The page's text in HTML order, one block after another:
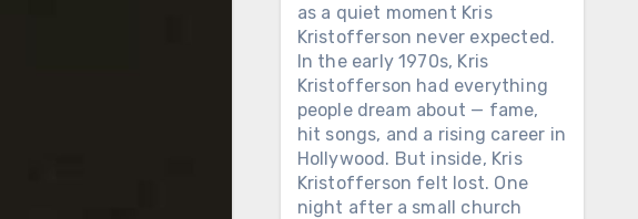
as a quiet moment Kris
Kristofferson never expected.
In the early 1970s, Kris
Kristofferson had everything
people dream about — fame,
hit songs, and a rising career in
Hollywood. But inside, Kris
Kristofferson felt lost. One
night after a small church